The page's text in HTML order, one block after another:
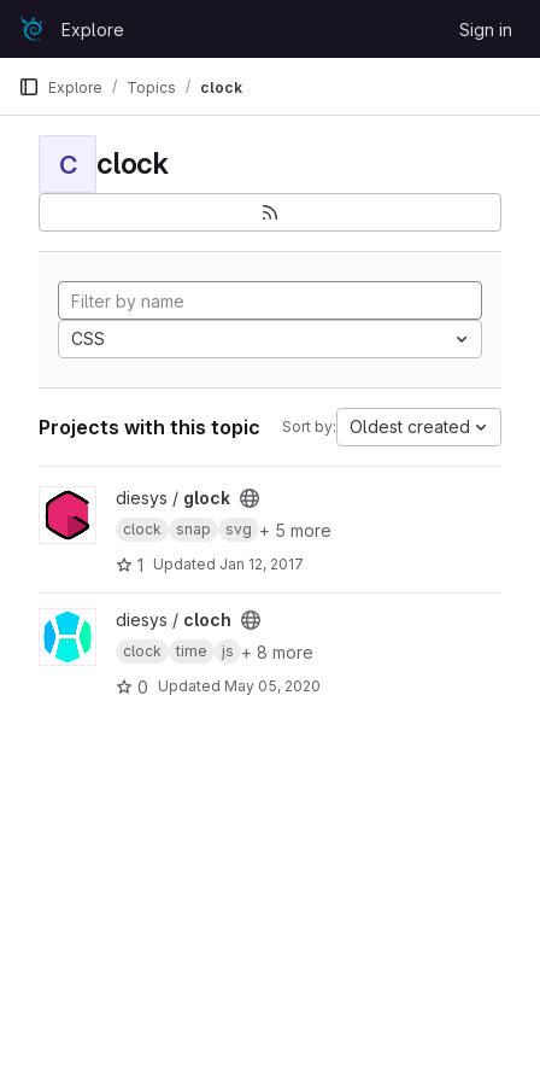
Skip to content
GitLabExplore Sign in
Explore Topics clock
C clock
CSS
Projects with this topic Sort by: Oldest created
View glock project
diesys / glock
clock snap svg + 5 more
1
Updated Jan 12, 2017
View cloch project
diesys / cloch
clock time js + 8 more
0
Updated May 05, 2020